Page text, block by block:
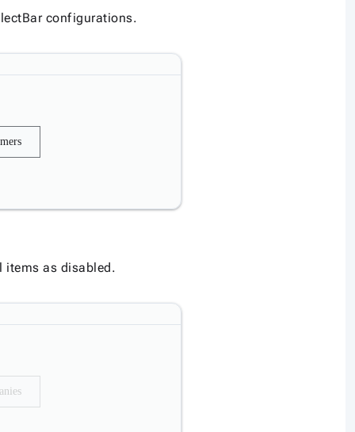
configurations.
items as disabled.